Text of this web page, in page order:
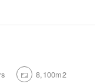
8,100m2